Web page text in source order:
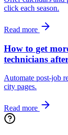
click each season.
Read more
How to get
technicians
Automate post‑job
city pages.
Read more